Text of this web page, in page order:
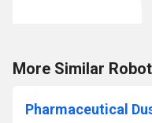
More Similar
Pharmaceutical